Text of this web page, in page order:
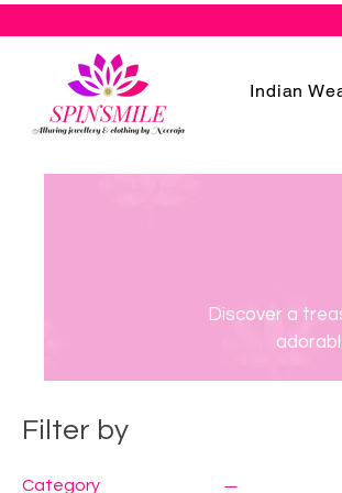
Indian
Discover a
Filter by
Category